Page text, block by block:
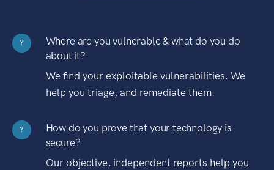
?
Where are you vulnerable & what do you do
about it?
We find your exploitable vulnerabilities. We
help you triage, and remediate them.
?
How do you prove that your technology is
secure?
Our objective, independent reports help you